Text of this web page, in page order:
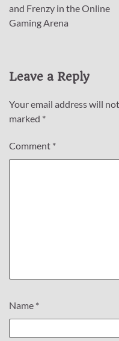
navigation
and Frenzy in the Online
Gaming Arena
Leave a Reply
Your email address will
marked *
Comment *
Name *